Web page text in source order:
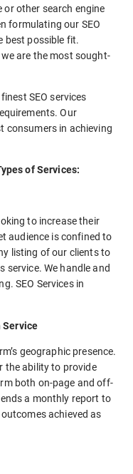
other search engine
formulating our SEO
best possible fit.
are the most sought-
SEO services
Our
consumers in achieving
of Services:
to increase their
audience is confined to
listing of our clients to
service. We handle and
SEO Services in
Service
geographic presence.
the ability to provide
both on-page and off-
a monthly report to
achieved as